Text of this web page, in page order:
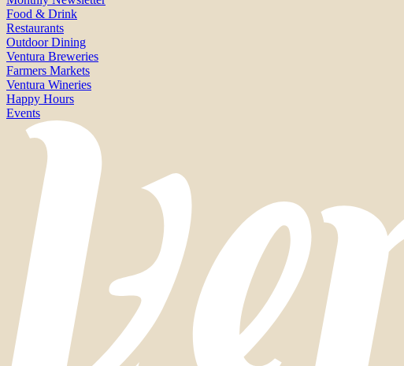
Food & Drink
Restaurants
Outdoor Dining
Ventura Breweries
Farmers Markets
Ventura Wineries
Happy Hours
Events